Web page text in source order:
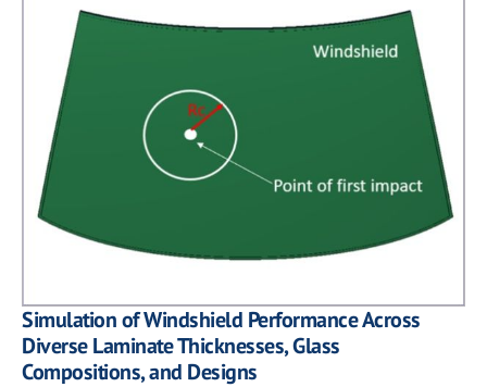
Simulation of Windshield Performance Across
Diverse Laminate Thicknesses, Glass
Compositions, and Designs